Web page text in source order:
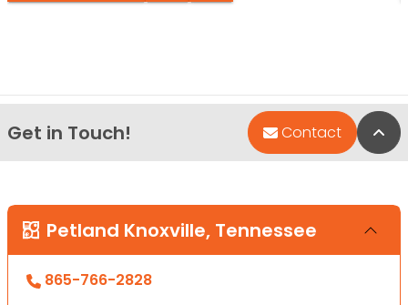
Get in Touch! Contact
Petland Knoxville, Tennessee
865-766-2828